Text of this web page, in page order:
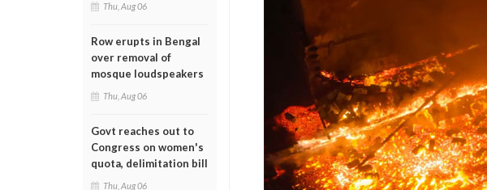
Thu, Aug 06
Row erupts in Bengal
over removal of
mosque loudspeakers
Thu, Aug 06
Govt reaches out to
Congress on women's
quota, delimitation bill
Thu, Aug 06